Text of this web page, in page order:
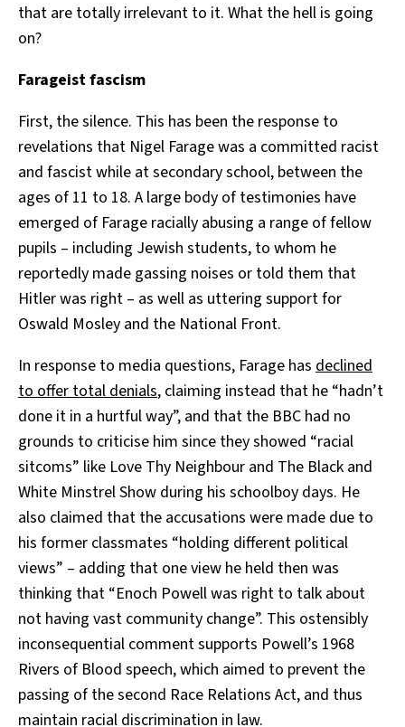
that are totally irrelevant to it. What the hell is going
on?
Farageist fascism
First, the silence. This has been the response to
revelations that Nigel Farage was a committed racist
and fascist while at secondary school, between the
ages of 11 to 18. A large body of testimonies have
emerged of Farage racially abusing a range of fellow
pupils – including Jewish students, to whom he
reportedly made gassing noises or told them that
Hitler was right – as well as uttering support for
Oswald Mosley and the National Front.
In response to media questions, Farage has declined
to offer total denials, claiming instead that he “hadn’t
done it in a hurtful way”, and that the BBC had no
grounds to criticise him since they showed “racial
sitcoms” like Love Thy Neighbour and The Black and
White Minstrel Show during his schoolboy days. He
also claimed that the accusations were made due to
his former classmates “holding different political
views” – adding that one view he held then was
thinking that “Enoch Powell was right to talk about
not having vast community change”. This ostensibly
inconsequential comment supports Powell’s 1968
Rivers of Blood speech, which aimed to prevent the
passing of the second Race Relations Act, and thus
maintain racial discrimination in law.